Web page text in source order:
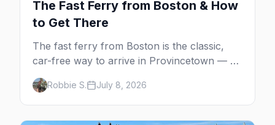
The Fast Ferry from Boston & How
to Get There
The fast ferry from Boston is the classic,
car-free way to arrive in Provincetown — 90
minutes across the bay, straight to
MacMillan Wharf. Here's the complete
guide: operators, schedules, tickets, plus the
Plymouth boat, driving and flying.
Robbie S. July 8, 2026